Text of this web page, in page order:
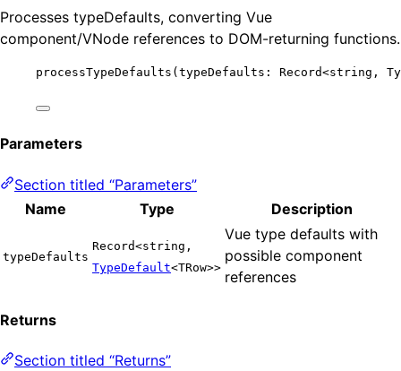
Processes typeDefaults, converting Vue
component/VNode references to DOM-returning functions.
processTypeDefaults (typeDefaults: Record<string,
Parameters
Section titled “Parameters”
Name
Type Description
typeDefaults
Record<string,
TypeDefault<TRow>>
Vue type defaults with
possible component
references
Returns
Section titled “Returns”